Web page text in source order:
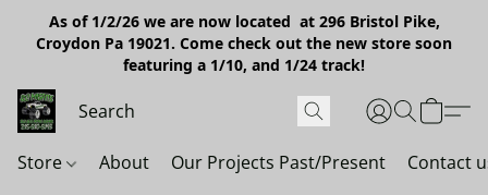
As of 1/2/26 we are now located at 296 Bristol Pike,
Croydon Pa 19021. Come check out the new store soon
featuring a 1/10, and 1/24 track!
Store About Our Projects Past/Present Contact